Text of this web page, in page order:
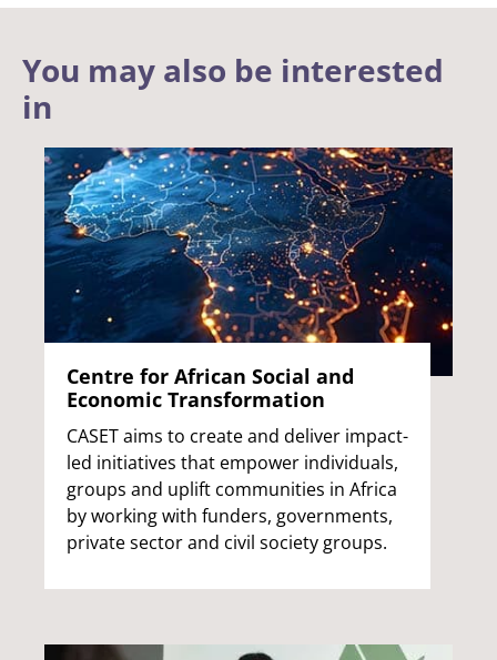
You may also be interested
in
Centre for African Social and
Economic Transformation
CASET aims to create and deliver impact-
led initiatives that empower individuals,
groups and uplift communities in Africa
by working with funders, governments,
private sector and civil society groups.